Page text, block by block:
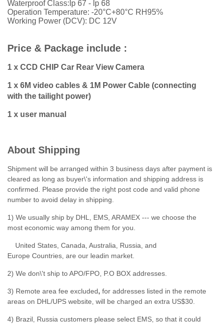
Waterproof Class:Ip 67 - Ip 68
Operation Temperature: -20°C+80°C RH95%
Working Power (DCV): DC 12V
Price & Package include :
1 x CCD CHIP Car Rear View Camera
1 x 6M video cables & 1M Power Cable (connecting
with the tailight power)
1 x user manual
About Shipping
Shipment will be arranged within 3 business days after payment is
cleared as long as buyer\'s information and shipping address is
confirmed. Please provide the right post code and valid phone
number to avoid delay in shipping.
1) We usually ship by DHL, EMS, ARAMEX --- we choose the
most economic way among them for you.
United States, Canada, Australia, Russia, and
Europe Countries, are our leadin market.
2) We don\'t ship to APO/FPO, P.O BOX addresses.
3) Remote area fee excluded, for addresses listed in the remote
areas on DHL/UPS website, will be charged an extra US$30.
4) Brazil, Russia customers please select EMS, so that it could